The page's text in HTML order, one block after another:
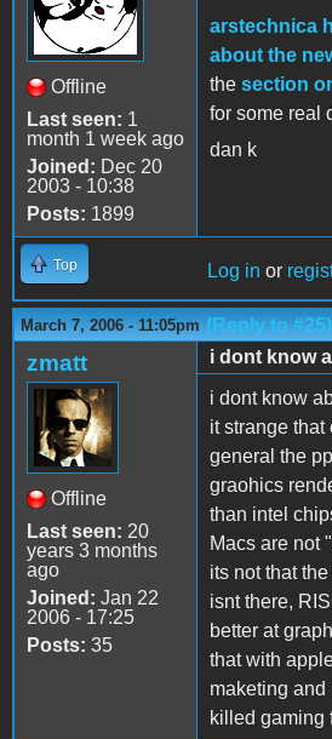
Offline
Last seen: 1
month 1 week ago
Joined: Dec 20
2003 - 10:38
Posts: 1899
arstechnica
about the
the section
for some real
dan k
Top Log in or
March 7, 2006 - 11:05pm (Reply to #25)
zmatt
Offline
Last seen: 20
years 3 months
ago
Joined: Jan 22
2006 - 17:25
Posts: 35
i dont know
i dont know
it strange that
general the
graohics
than intel
Macs are not
its not that
isnt there,
better at
that with
maketing
killed gaming